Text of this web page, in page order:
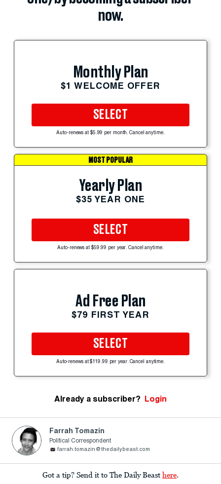
now.
Monthly Plan
$1 WELCOME OFFER
SELECT
Auto-renews at $5.99 per month. Cancel anytime.
MOST POPULAR
Yearly Plan
$35 YEAR ONE
SELECT
Auto-renews at $59.99 per year. Cancel anytime.
Ad Free Plan
$79 FIRST YEAR
SELECT
Auto-renews at $119.99 per year. Cancel anytime.
Already a subscriber? Login
Farrah Tomazin
Political Correspondent
farrah.tomazin@thedailybeast.com
Got a tip? Send it to The Daily Beast here.